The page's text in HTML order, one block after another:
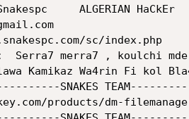
ALGERIAN HaCkEr
sc/index.php
Serra7 merra7 , koulchi
SNAKES
products/dm-